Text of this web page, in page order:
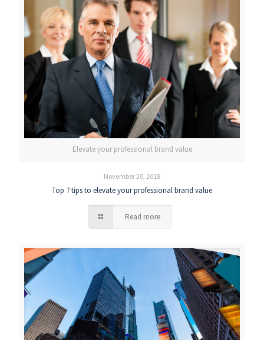
Elevate your professional brand value
November 20, 2018
Top 7 tips to elevate your professional brand value
Read more